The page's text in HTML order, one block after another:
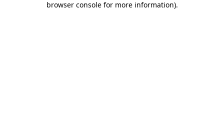
browser console for more information).